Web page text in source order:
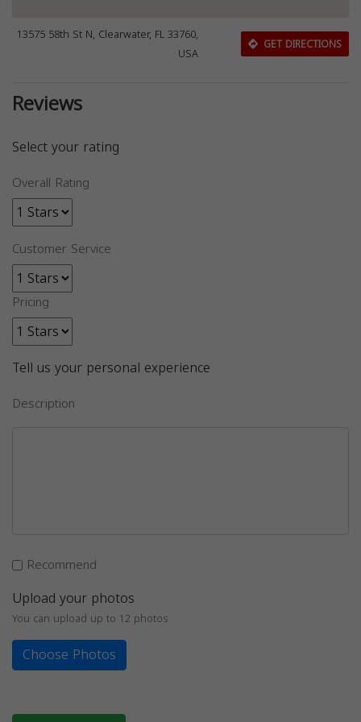
13575 58th St N, Clearwater, FL 33760,
USA
GET DIRECTIONS
Reviews
Select your rating
Overall Rating
Customer Service
Pricing
Tell us your personal experience
Description
Recommend
Upload your photos
You can upload up to 12 photos
Choose Photos